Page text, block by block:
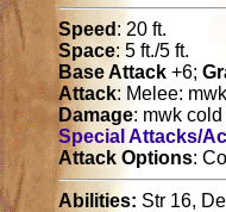
Speed : 20 ft.
Space: 5 ft./5 ft.
Base Attack +6;
Attack: Melee:
Damage: mwk
Special Attacks/
Attack Options:
Abilities: Str 16,